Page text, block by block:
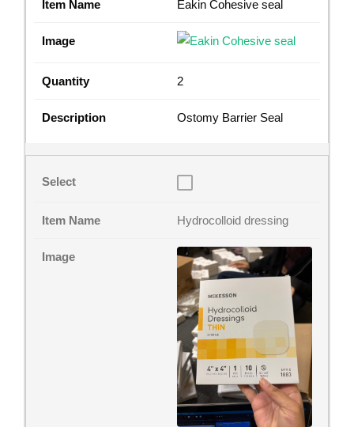
Eakin Cohesive seal
2
Ostomy Barrier Seal
Hydrocolloid dressing